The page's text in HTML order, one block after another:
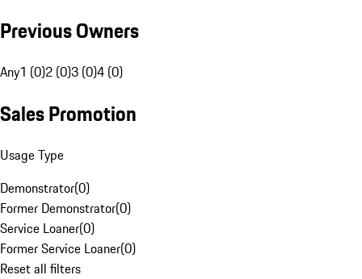
Previous Owners
Any1 (0)2 (0)3 (0)4 (0)
Sales Promotion
Usage Type
Demonstrator(0)
Former Demonstrator(0)
Service Loaner(0)
Former Service Loaner(0)
Reset all filters